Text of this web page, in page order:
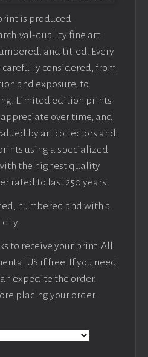
is produced
quality fine art
and titled. Every
carefully considered, from
and exposure, to
Limited edition prints
over time, and
by art collectors and
using a specialized
the highest quality
rated to last 250 years.
numbered and with a
to receive your print. All
US if free. If you need
expedite the order.
placing your order.